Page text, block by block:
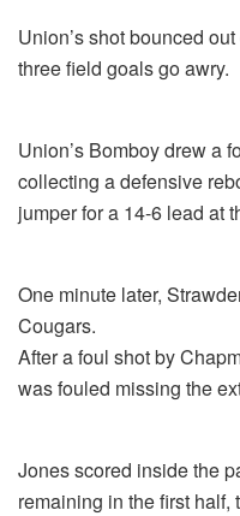
Union’s shot bounced
three field goals go awry.
Union’s Bomboy drew a
collecting a defensive
jumper for a 14-6 lead at
One minute later,
Cougars.
After a foul shot by
was fouled missing the
Jones scored inside the
remaining in the first